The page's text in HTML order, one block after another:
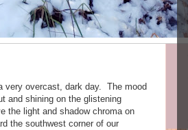
very overcast, dark day. The mood
and shining on the glistening
the light and shadow chroma on
the southwest corner of our